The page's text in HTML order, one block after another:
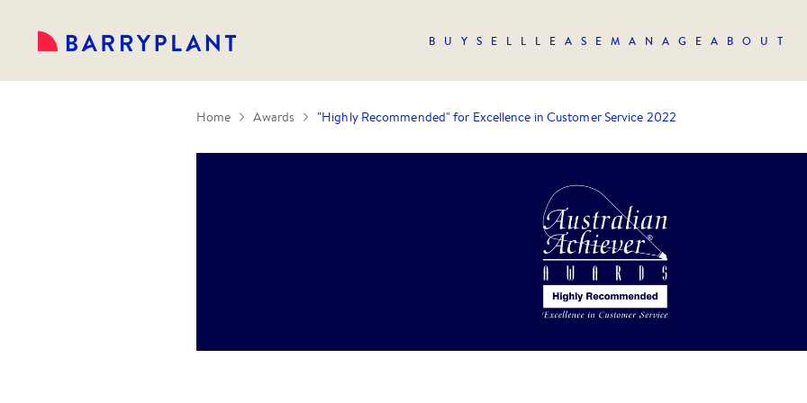
BUY SELL LEASE MANAGE ABOUT
Home Awards "Highly Recommended" for Excellence in Customer Service 2022